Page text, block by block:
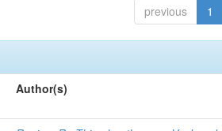
previous 1
Author(s)